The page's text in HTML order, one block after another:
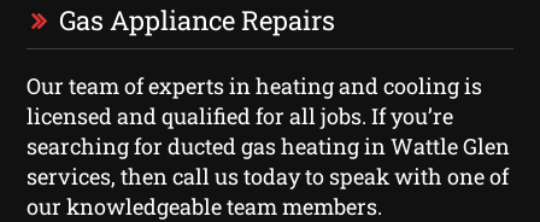
Gas Appliance Repairs
Our team of experts in heating and cooling is
licensed and qualified for all jobs. If you’re
searching for ducted gas heating in Wattle Glen
services, then call us today to speak with one of
our knowledgeable team members.